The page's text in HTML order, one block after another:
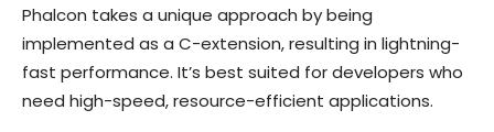
Phalcon takes a unique approach by being
implemented as a C-extension, resulting in lightning-
fast performance. It’s best suited for developers who
need high-speed, resource-efficient applications.